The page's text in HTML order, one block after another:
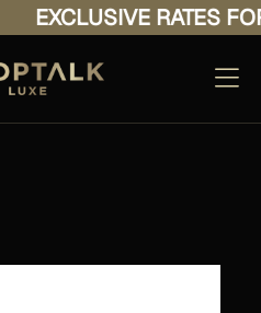
EXCLUSIVE RATES